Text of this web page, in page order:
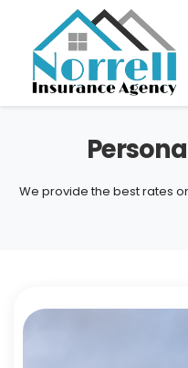
We provide the best rates